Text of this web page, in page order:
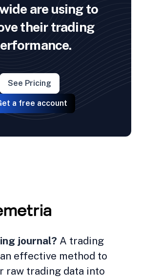
are using to
their trading
See Pricing
a free account
journal? A trading
effective method to
raw trading data into